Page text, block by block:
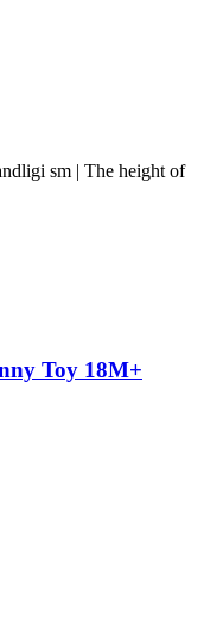
sm | The height of
Toy 18M+